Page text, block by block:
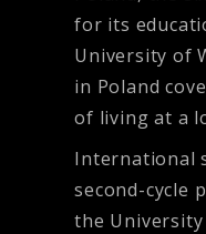
for its
University of
in Poland
of living at a
International
second-cycle
the University